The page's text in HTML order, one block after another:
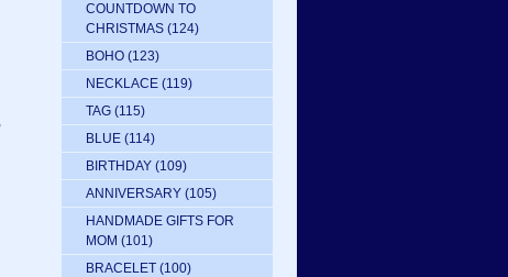
COUNTDOWN TO
CHRISTMAS (124)
BOHO (123)
NECKLACE (119)
TAG (115)
BLUE (114)
BIRTHDAY (109)
ANNIVERSARY (105)
HANDMADE GIFTS FOR
MOM (101)
BRACELET (100)